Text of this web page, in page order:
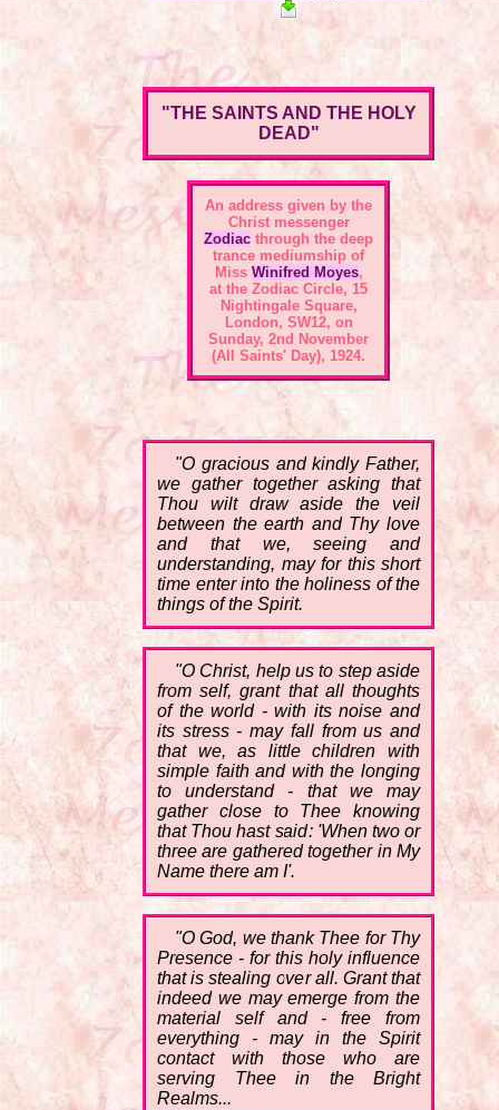
"THE SAINTS AND THE HOLY
DEAD"
An address given by the
Christ messenger
Zodiac through the deep
trance mediumship of
Miss Winifred Moyes,
at the Zodiac Circle, 15
Nightingale Square,
London, SW12, on
Sunday, 2nd November
(All Saints' Day), 1924.
"O gracious and kindly Father,
we gather together asking that
Thou wilt draw aside the veil
between the earth and Thy love
and that we, seeing and
understanding, may for this short
time enter into the holiness of the
things of the Spirit.
"O Christ, help us to step aside
from self, grant that all thoughts
of the world - with its noise and
its stress - may fall from us and
that we, as little children with
simple faith and with the longing
to understand - that we may
gather close to Thee knowing
that Thou hast said: 'When two or
three are gathered together in My
Name there am I'.
"O God, we thank Thee for Thy
Presence - for this holy influence
that is stealing over all. Grant that
indeed we may emerge from the
material self and - free from
everything - may in the Spirit
contact with those who are
serving Thee in the Bright
Realms...